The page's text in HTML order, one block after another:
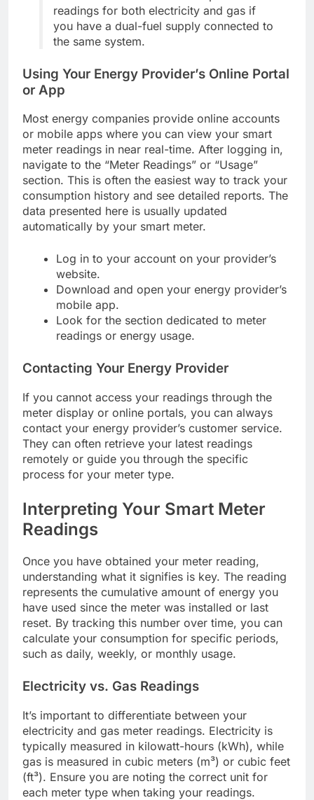
readings for both electricity and gas if
you have a dual-fuel supply connected to
the same system.
Using Your Energy Provider’s Online Portal
or App
Most energy companies provide online accounts
or mobile apps where you can view your smart
meter readings in near real-time. After logging in,
navigate to the “Meter Readings” or “Usage”
section. This is often the easiest way to track your
consumption history and see detailed reports. The
data presented here is usually updated
automatically by your smart meter.
Log in to your account on your provider’s
website.
Download and open your energy provider’s
mobile app.
Look for the section dedicated to meter
readings or energy usage.
Contacting Your Energy Provider
If you cannot access your readings through the
meter display or online portals, you can always
contact your energy provider’s customer service.
They can often retrieve your latest readings
remotely or guide you through the specific
process for your meter type.
Interpreting Your Smart Meter
Readings
Once you have obtained your meter reading,
understanding what it signifies is key. The reading
represents the cumulative amount of energy you
have used since the meter was installed or last
reset. By tracking this number over time, you can
calculate your consumption for specific periods,
such as daily, weekly, or monthly usage.
Electricity vs. Gas Readings
It’s important to differentiate between your
electricity and gas meter readings. Electricity is
typically measured in kilowatt-hours (kWh), while
gas is measured in cubic meters (m³) or cubic feet
(ft³). Ensure you are noting the correct unit for
each meter type when taking your readings.